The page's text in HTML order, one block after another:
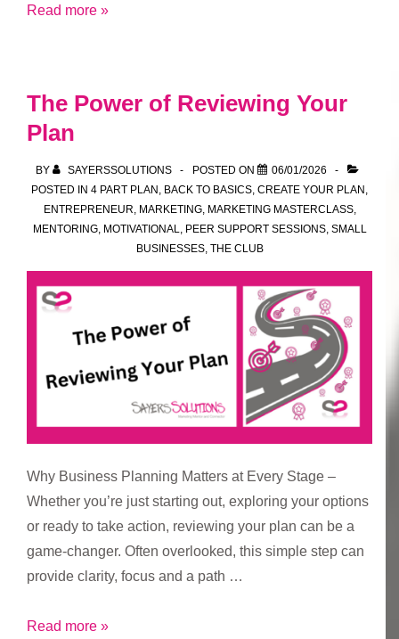
Who’s
Solutions
Drop-
Sessions
Read more »
The Power of Reviewing Your
Plan
BY SAYERSSOLUTIONS POSTED ON
06/01/2026
POSTED IN 4 PART PLAN BACK TO BASICS CREATE YOUR PLAN
ENTREPRENEUR MARKETING, MARKETING MASTERCLASS,
MENTORING, MOTIVATIONAL PEER SUPPORT SESSIONS, SMALL
BUSINESSES, THE CLUB
Why Business Planning Matters at Every Stage –
Whether you’re just starting out, exploring your options
or ready to take action, reviewing your plan can be a
game-changer. Often overlooked, this simple step can
provide clarity, focus and a path …
The
Read more »